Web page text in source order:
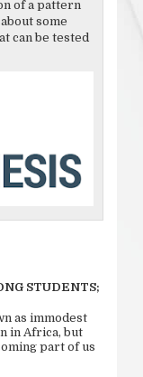
of a pattern
some
can be tested
STUDENTS;
as immodest
in Africa, but
part of us